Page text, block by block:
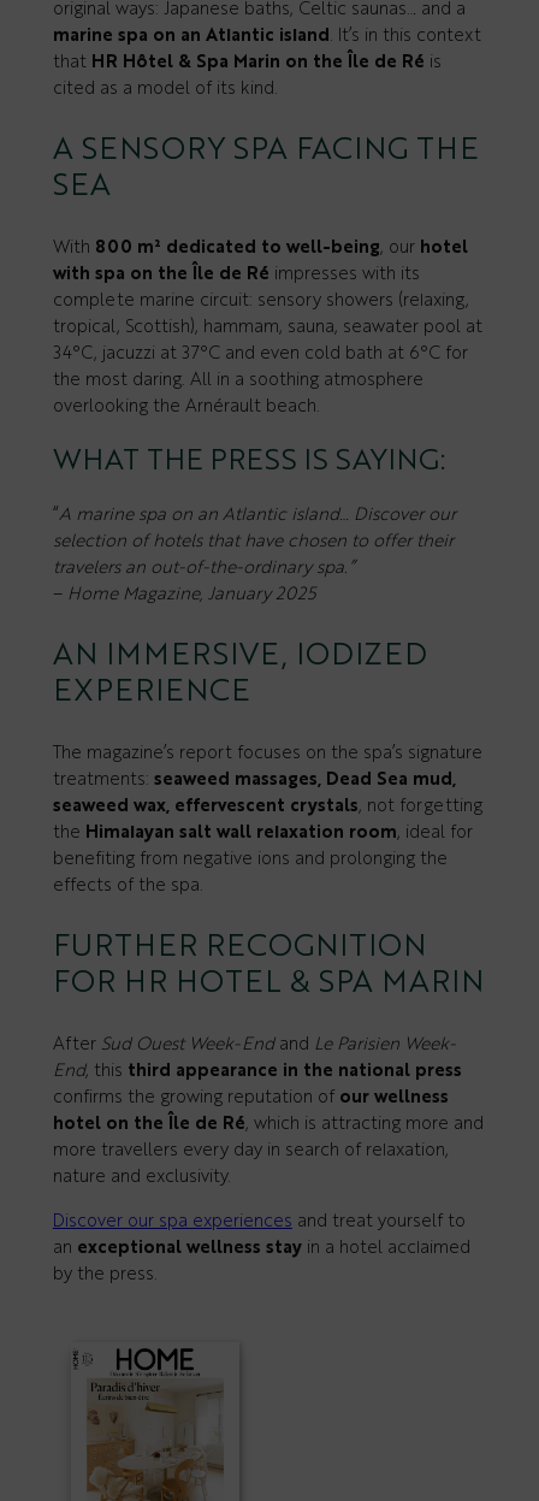
original ways: Japanese baths, Celtic saunas… and a
marine spa on an Atlantic island. It’s in this context
that HR Hôtel & Spa Marin on the Île de Ré is
cited as a model of its kind.
A SENSORY SPA FACING THE
SEA
With 800 m² dedicated to well-being, our hotel
with spa on the Île de Ré impresses with its
complete marine circuit: sensory showers (relaxing,
tropical, Scottish), hammam, sauna, seawater pool at
34°C, jacuzzi at 37°C and even cold bath at 6°C for
the most daring. All in a soothing atmosphere
overlooking the Arnérault beach.
WHAT THE PRESS IS SAYING:
“A marine spa on an Atlantic island… Discover our
selection of hotels that have chosen to offer their
travelers an out-of-the-ordinary spa.”
– Home Magazine, January 2025
AN IMMERSIVE, IODIZED
EXPERIENCE
The magazine’s report focuses on the spa’s signature
treatments: seaweed massages, Dead Sea mud,
seaweed wax, effervescent crystals, not forgetting
the Himalayan salt wall relaxation room, ideal for
benefiting from negative ions and prolonging the
effects of the spa.
FURTHER RECOGNITION
FOR HR HOTEL & SPA MARIN
After Sud Ouest Week-Endand Le Parisien Week-
End, this third appearance in the national press
confirms the growing reputation of our wellness
hotel on the Île de Ré, which is attracting more and
more travellers every day in search of relaxation,
nature and exclusivity.
Discover our spa experiences and treat yourself to
an exceptional wellness stayin a hotel acclaimed
by the press.